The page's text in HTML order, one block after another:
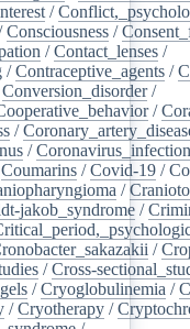
/
Consciousness /
/Contact_lenses /
/Contraceptive_agents /
Conversion_disorder/
/
/
/
Coumarins /Covid-19 /
/
jakob_syndrome /
/
/Cross-
/Cryoglobulinemia /
/Cryotherapy /